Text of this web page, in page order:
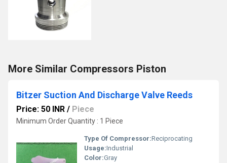
More Similar Compressors Piston
Bitzer Suction And Discharge Valve Reeds
Price: 50 INR / Piece
Minimum Order Quantity : 1 Piece
Type Of Compressor:Reciprocating
Usage:Industrial
Color:Gray